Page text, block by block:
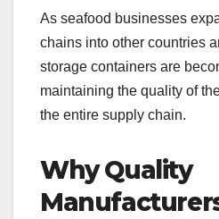
As seafood businesses
chains into other countries
storage containers are
maintaining the quality of
the entire supply chain.
Why Quality